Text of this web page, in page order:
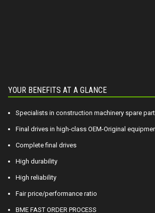
YOUR BENEFITS AT A GLANCE
Specialists in construction machinery spare
Final drives in high-class OEM-Original
Complete final drives
High durability
High reliability
Fair price/performance ratio
BME FAST ORDER PROCESS